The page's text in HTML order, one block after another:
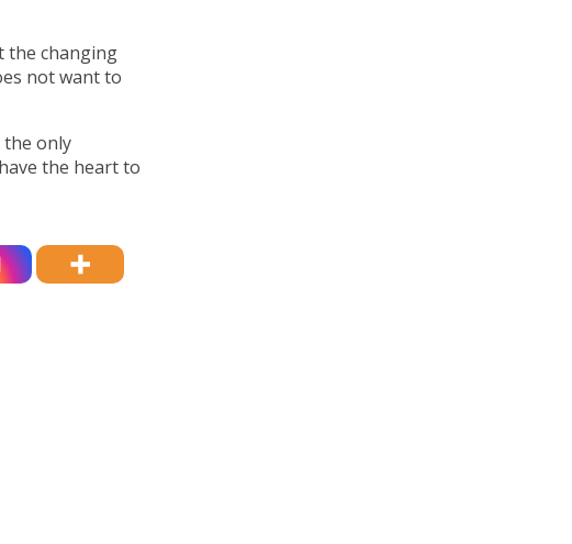
the changing
not want to
the only
the heart to